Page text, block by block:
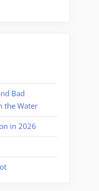
Bad
the Water
in 2026